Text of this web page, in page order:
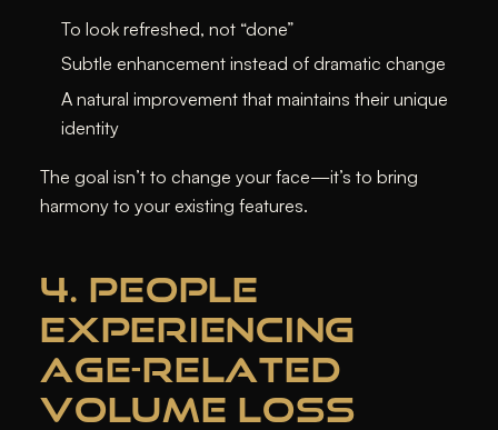
To look refreshed, not “done”
Subtle enhancement instead of dramatic change
A natural improvement that maintains their unique
identity
The goal isn’t to change your face—it’s to bring
harmony to your existing features.
4. PEOPLE
EXPERIENCING
AGE-RELATED
VOLUME LOSS